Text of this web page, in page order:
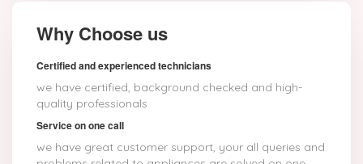
Why Choose us
Certified and experienced technicians
we have certified, background checked and high-
quality professionals
Service on one call
we have great customer support, your all queries and